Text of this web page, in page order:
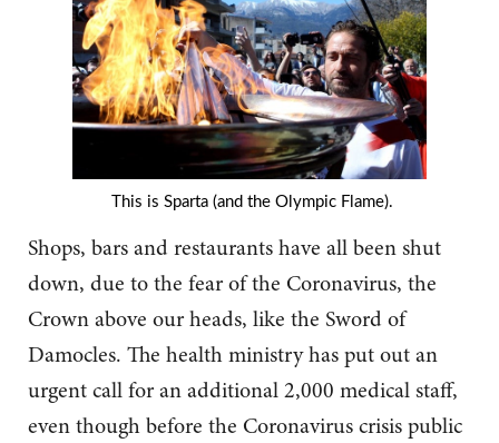
This is Sparta (and the Olympic Flame).
Shops, bars and restaurants have all been shut
down, due to the fear of the Coronavirus, the
Crown above our heads, like the Sword of
Damocles. The health ministry has put out an
urgent call for an additional 2,000 medical staff,
even though before the Coronavirus crisis public